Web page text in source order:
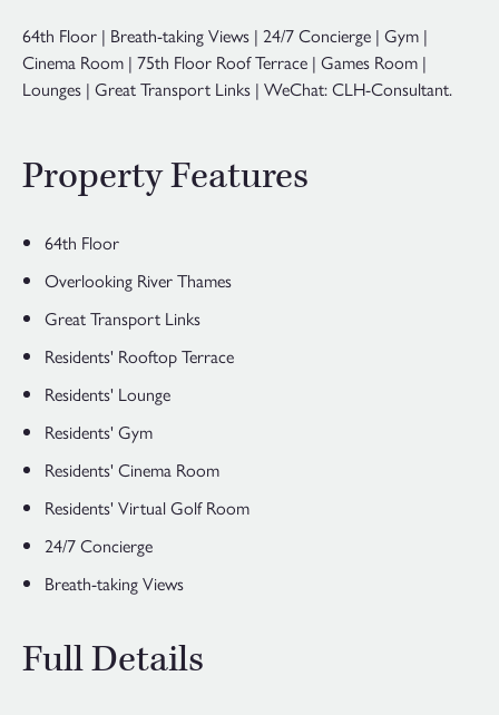
64th Floor | Breath-taking Views | 24/7 Concierge | Gym |
Cinema Room | 75th Floor Roof Terrace | Games Room |
Lounges | Great Transport Links | WeChat: CLH-Consultant.
Property Features
64th Floor
Overlooking River Thames
Great Transport Links
Residents' Rooftop Terrace
Residents' Lounge
Residents' Gym
Residents' Cinema Room
Residents' Virtual Golf Room
24/7 Concierge
Breath-taking Views
Full Details